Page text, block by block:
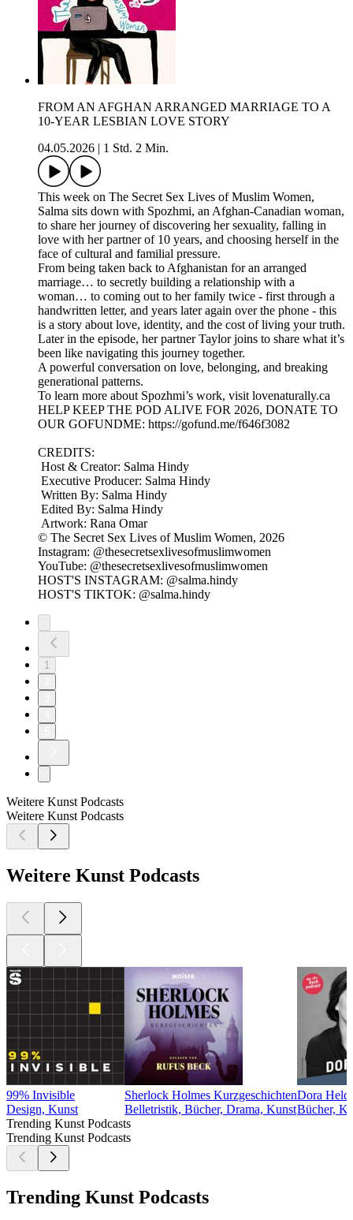
FROM AN AFGHAN ARRANGED MARRIAGE TO A
10-YEAR LESBIAN LOVE STORY
04.05.2026
1 Std. 2 Min.
This week on The Secret Sex Lives of Muslim Women,
Salma sits down with Spozhmi, an Afghan-Canadian woman,
to share her journey of discovering her sexuality, falling in
love with her partner of 10 years, and choosing herself in the
face of cultural and familial pressure.
From being taken back to Afghanistan for an arranged
marriage… to secretly building a relationship with a
woman… to coming out to her family twice - first through a
handwritten letter, and years later again over the phone - this
is a story about love, identity, and the cost of living your truth.
Later in the episode, her partner Taylor joins to share what it’s
been like navigating this journey together.
A powerful conversation on love, belonging, and breaking
generational patterns.
To learn more about Spozhmi’s work, visit lovenaturally.ca
HELP KEEP THE POD ALIVE FOR 2026, DONATE TO
OUR GOFUNDME: https://gofund.me/f646f3082
CREDITS:
Host & Creator: Salma Hindy
Executive Producer: Salma Hindy
Written By: Salma Hindy
Edited By: Salma Hindy
Artwork: Rana Omar
© The Secret Sex Lives of Muslim Women, 2026
Instagram: @thesecretsexlivesofmuslimwomen
YouTube: @thesecretsexlivesofmuslimwomen
HOST'S INSTAGRAM: @salma.hindy
HOST'S TIKTOK: @salma.hindy
1
Weitere Kunst Podcasts
Weitere Kunst Podcasts
Weitere Kunst Podcasts
99% Invisible
Design, Kunst
Sherlock Holmes Kurzgeschichten
Belletristik, Bücher, Drama, Kunst
Dora
Bücher,
Trending Kunst Podcasts
Trending Kunst Podcasts
Trending Kunst Podcasts